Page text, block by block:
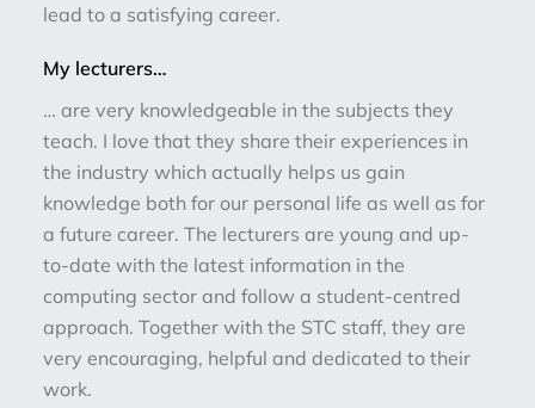
lead to a satisfying career.
My lecturers…
… are very knowledgeable in the subjects they
teach. I love that they share their experiences in
the industry which actually helps us gain
knowledge both for our personal life as well as for
a future career. The lecturers are young and up-
to-date with the latest information in the
computing sector and follow a student-centred
approach. Together with the STC staff, they are
very encouraging, helpful and dedicated to their
work.